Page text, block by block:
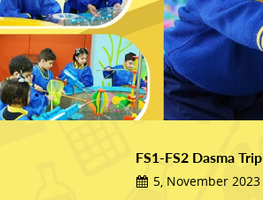
FS1-FS2 Dasma Trip
5, November 2023